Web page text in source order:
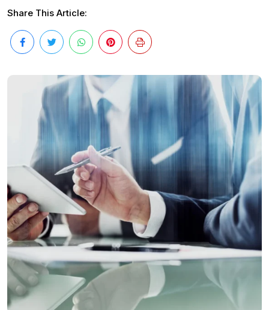
Share This Article: